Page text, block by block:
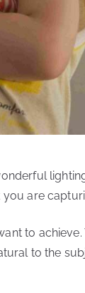
are
to achieve.
to the